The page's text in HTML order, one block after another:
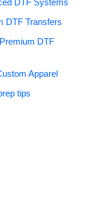
DTF Systems
DTF Transfers
DTF
Apparel
tips